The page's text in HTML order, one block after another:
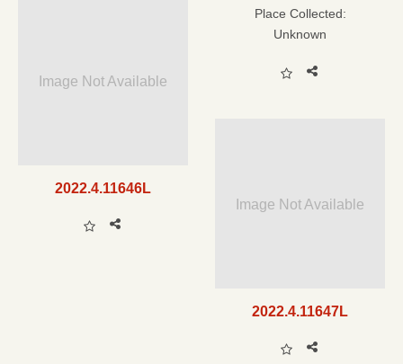
Place Collected:
Unknown
Image Not Available
2022.4.11646L
Image Not Available
2022.4.11647L